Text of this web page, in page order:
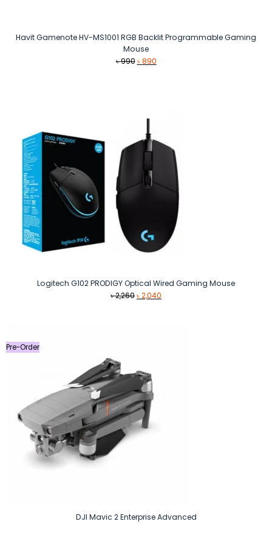
Havit Gamenote HV-MS1001 RGB Backlit Programmable Gaming
Mouse
৳990 Original
৳890Current
Logitech G102 PRODIGY Optical Wired Gaming Mouse
৳2,260Original
৳2,040
Pre-Order
DJI Mavic 2 Enterprise Advanced